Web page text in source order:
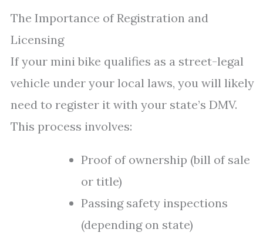
The Importance of Registration and
Licensing
If your mini bike qualifies as a street-legal
vehicle under your local laws, you will likely
need to register it with your state’s DMV.
This process involves:
Proof of ownership (bill of sale
or title)
Passing safety inspections
(depending on state)